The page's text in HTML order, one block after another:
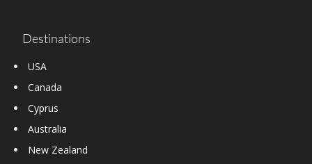
Destinations
USA
Canada
Cyprus
Australia
New Zealand